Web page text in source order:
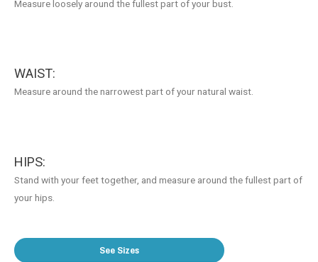
Measure loosely around the fullest part of your bust.
WAIST:
Measure around the narrowest part of your natural waist.
HIPS:
Stand with your feet together, and measure around the fullest part of
your hips.
See Sizes